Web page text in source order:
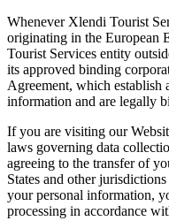
Whenever Xlendi Tourist
originating in the European
Tourist Services entity
its approved binding
Agreement, which establish
information and are legally
If you are visiting our
laws governing data
agreeing to the transfer of
States and other
your personal information,
processing in accordance